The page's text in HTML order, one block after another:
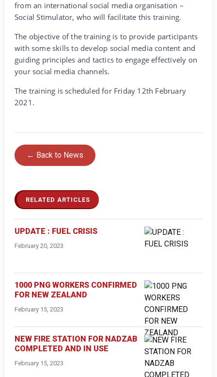
from an international social media organisation –
Social Stimulator, who will facilitate this training.
The objective of the training is to provide participants
with some skills to develop social media content and
guiding principles and tactics to engage effectively on
your social media channels.
The training is scheduled for Friday 12th February
2021.
← Back to News
RELATED ARTICLES
UPDATE : FUEL CRISIS
February 20, 2023
1000 PNG WORKERS CONFIRMED
FOR NEW ZEALAND
February 15, 2023
NEW FIRE STATION FOR NADZAB
COMPLETED AND IN USE
February 15, 2023